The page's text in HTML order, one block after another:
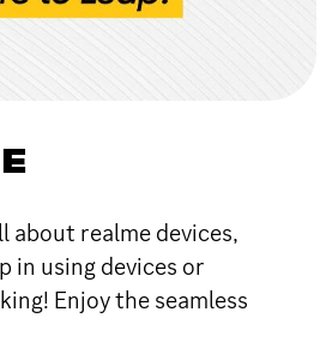
about realme devices,
in using devices or
Enjoy the seamless